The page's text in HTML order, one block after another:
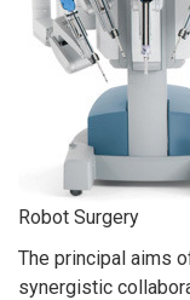
Robot Surgery
The principal aims
synergistic